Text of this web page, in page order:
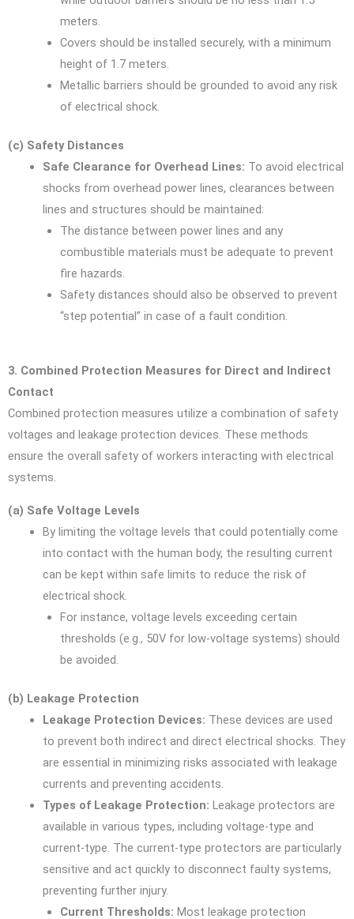
meters.
Covers should be installed securely, with a minimum
height of 1.7 meters.
Metallic barriers should be grounded to avoid any risk
of electrical shock.
(c) Safety Distances
Safe Clearance for Overhead Lines: To avoid electrical
shocks from overhead power lines, clearances between
lines and structures should be maintained:
The distance between power lines and any
combustible materials must be adequate to prevent
fire hazards.
Safety distances should also be observed to prevent
“step potential” in case of a fault condition.
3. Combined Protection Measures for Direct and Indirect
Contact
Combined protection measures utilize a combination of safety
voltages and leakage protection devices. These methods
ensure the overall safety of workers interacting with electrical
systems.
(a) Safe Voltage Levels
By limiting the voltage levels that could potentially come
into contact with the human body, the resulting current
can be kept within safe limits to reduce the risk of
electrical shock.
For instance, voltage levels exceeding certain
thresholds (e.g., 50V for low-voltage systems) should
be avoided.
(b) Leakage Protection
Leakage Protection Devices: These devices are used
to prevent both indirect and direct electrical shocks. They
are essential in minimizing risks associated with leakage
currents and preventing accidents.
Types of Leakage Protection: Leakage protectors are
available in various types, including voltage-type and
current-type. The current-type protectors are particularly
sensitive and act quickly to disconnect faulty systems,
preventing further injury.
Current Thresholds: Most leakage protection